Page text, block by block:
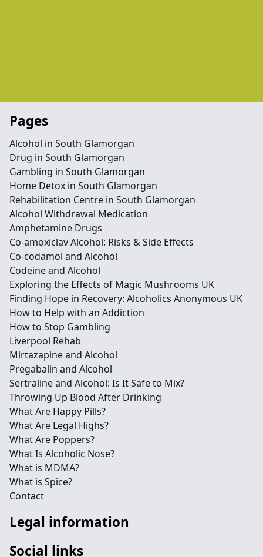
Pages
Alcohol in South Glamorgan
Drug in South Glamorgan
Gambling in South Glamorgan
Home Detox in South Glamorgan
Rehabilitation Centre in South Glamorgan
Alcohol Withdrawal Medication
Amphetamine Drugs
Co-amoxiclav Alcohol: Risks & Side Effects
Co-codamol and Alcohol
Codeine and Alcohol
Exploring the Effects of Magic Mushrooms UK
Finding Hope in Recovery: Alcoholics Anonymous UK
How to Help with an Addiction
How to Stop Gambling
Liverpool Rehab
Mirtazapine and Alcohol
Pregabalin and Alcohol
Sertraline and Alcohol: Is It Safe to Mix?
Throwing Up Blood After Drinking
What Are Happy Pills?
What Are Legal Highs?
What Are Poppers?
What Is Alcoholic Nose?
What is MDMA?
What is Spice?
Contact
Legal information
Social links